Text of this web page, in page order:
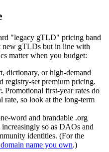
"legacy gTLD" pricing band
new gTLDs but in line with
matter when you budget:
dictionary, or high-demand
registry-set premium pricing.
Promotional first-year rates do
rate, so look at the long-term
word and brandable .org
so as DAOs and
identities. (For the
name you own.)